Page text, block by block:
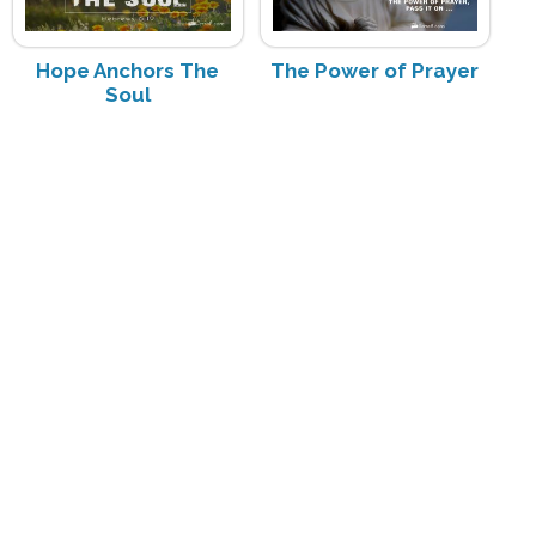
Hope Anchors The
Soul
The Power of Prayer